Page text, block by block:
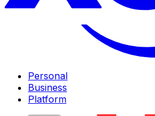
Personal
Business
Platform